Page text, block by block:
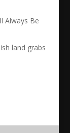
Always Be
land grabs